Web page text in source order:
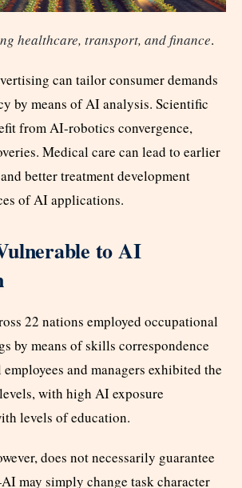
healthcare, transport, and finance.
can tailor consumer demands
by means of AI analysis. Scientific
from AI-robotics convergence,
Medical care can lead to earlier
better treatment development
of AI applications.
to AI
22 nations employed occupational
by means of skills correspondence
and managers exhibited the
with high AI exposure
levels of education.
does not necessarily guarantee
may simply change task character